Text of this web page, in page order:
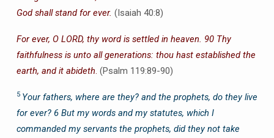
God shall stand for ever. (Isaiah 40:8)
For ever, O LORD, thy word is settled in heaven. 90 Thy
faithfulness is unto all generations: thou hast established the
earth, and it abideth. (Psalm 119:89-90)
5 Your fathers, where are they? and the prophets, do they live
for ever? 6 But my words and my statutes, which I
commanded my servants the prophets, did they not take